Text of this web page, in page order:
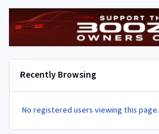
Recently Browsing
No registered users viewing this page.